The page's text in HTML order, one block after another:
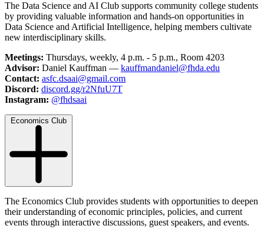
The Data Science and AI Club supports community college students
by providing valuable information and hands-on opportunities in
Data Science and Artificial Intelligence, helping members cultivate
new interdisciplinary skills.
Meetings: Thursdays, weekly, 4 p.m. - 5 p.m., Room 4203
Advisor: Daniel Kauffman — kauffmandaniel@fhda.edu
Contact: asfc.dsaai@gmail.com
Discord: discord.gg/r2NfuU7T
Instagram: @fhdsaai
Economics Club
The Economics Club provides students with opportunities to deepen
their understanding of economic principles, policies, and current
events through interactive discussions, guest speakers, and events.